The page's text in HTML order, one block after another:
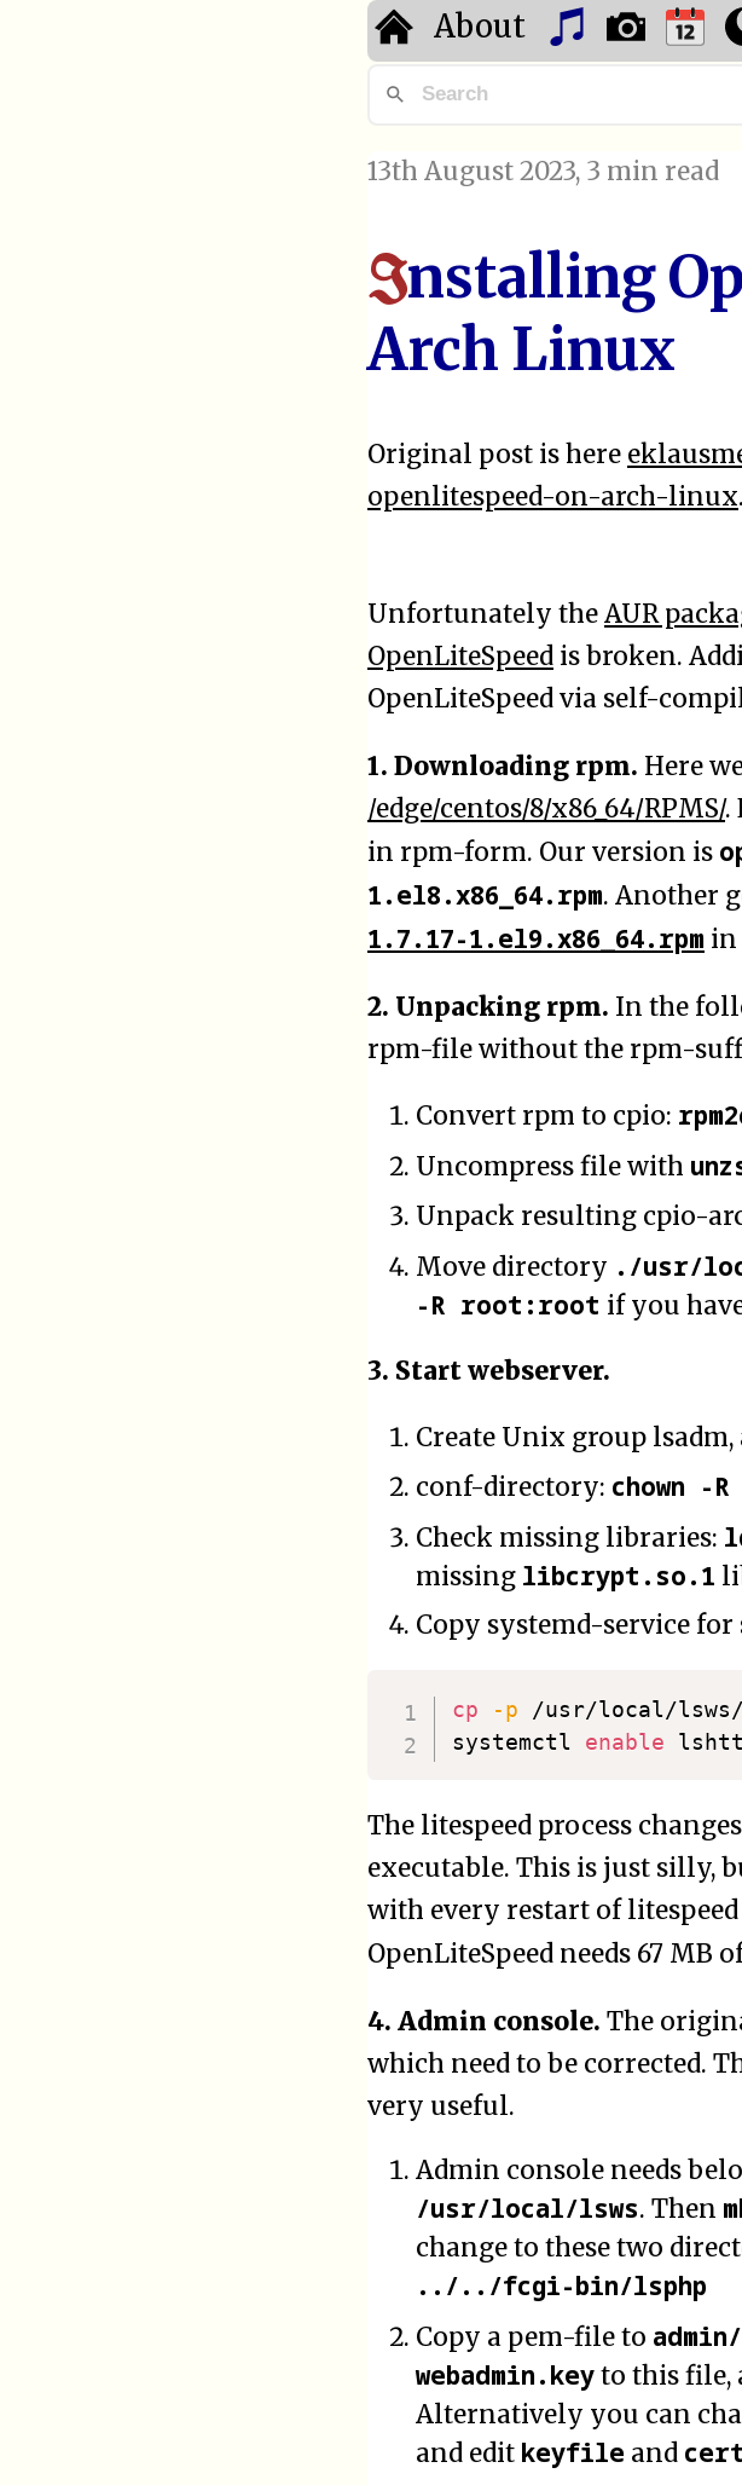
About
13th August 2023, 3 min read
Installing
Arch Linux
Original post is here
openlitespeed-on-arch-linux.
Unfortunately theAUR
OpenLiteSpeed is broken.
OpenLiteSpeed via self-
1. Downloading rpm. Here
/edge/centos/8/x86_64/RPMS/.
in rpm-form. Our version is
1.el8.x86_64.rpm. Another
1.7.17-1.el9.x86_64.rpm in
2. Unpacking rpm. In the
rpm-file without the rpm-
Convert rpm to cpio:
Uncompress file with
Unpack resulting cpio-
Move directory ./usr/
-R root:root if you
3. Start webserver.
Create Unix group lsadm,
conf-directory: chown -
Check missing libraries:
missing libcrypt.so.1
Copy systemd-service for
cp -p /usr/local/lsws/
systemctl enable
The litespeed process
executable. This is just silly,
with every restart of
OpenLiteSpeed needs 67 MB
4. Admin console. The
which need to be corrected.
very useful.
Admin console needs
/usr/local/lsws. Then
change to these two
../../fcgi-bin/lsphp
Copy a pem-file to
webadmin.keyto this file,
Alternatively you can
and edit keyfile and